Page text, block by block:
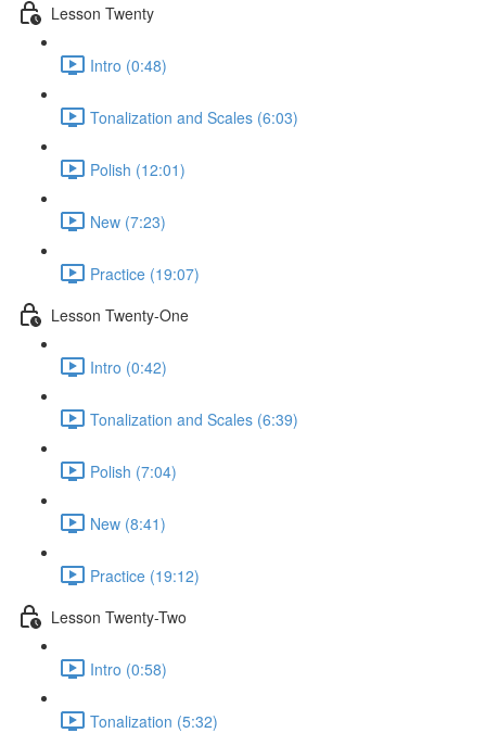
Lesson Twenty
Intro (0:48)
Tonalization and Scales (6:03)
Polish (12:01)
New (7:23)
Practice (19:07)
Lesson Twenty-One
Intro (0:42)
Tonalization and Scales (6:39)
Polish (7:04)
New (8:41)
Practice (19:12)
Lesson Twenty-Two
Intro (0:58)
Tonalization (5:32)